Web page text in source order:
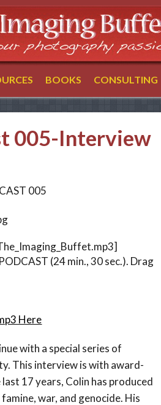
BOOKS CONSULTING
005-Interview
005
(24 min., 30 sec.). Drag
Here
with a special series of
This interview is with award-
last 17 years, Colin has produced
war, and genocide. His